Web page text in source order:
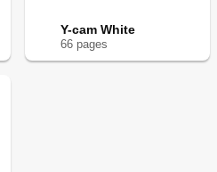
Y-cam White
66 pages